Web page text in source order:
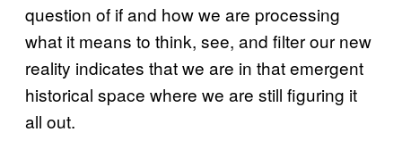
question of if and how we are processing
what it means to think, see, and filter our new
reality indicates that we are in that emergent
historical space where we are still figuring it
all out.